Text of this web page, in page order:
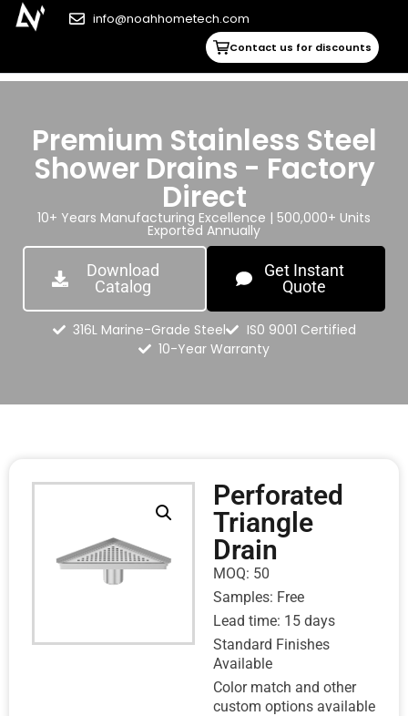
info@noahhometech.com
Contact us for discounts
Premium Stainless Steel
Shower Drains - Factory
Direct
10+ Years Manufacturing Excellence | 500,000+ Units
Exported Annually
Download
Catalog
Get Instant
Quote
316L Marine-Grade Steel
IS0 9001 Certified
10-Year Warranty
Perforated
Triangle
Drain
MOQ: 50
Samples: Free
Lead time: 15 days
Standard Finishes
Available
Color match and other
custom options available